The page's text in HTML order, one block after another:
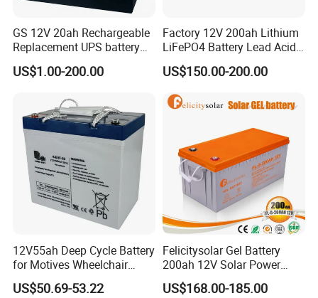
GS 12V 20ah Rechargeable
Replacement UPS battery
power backup SLA VRLA
Deep Cycle Battery Factory
US$1.00-200.00
Factory 12V 200ah Lithium
LiFePO4 Battery Lead Acid
Battery Replacement 200ah
2.56kwh Golf Cart Yacht
Storage Battery with CE
US$150.00-200.00
12V55ah Deep Cycle Battery
for Motives Wheelchair
Scooter
US$50.69-53.22
Felicitysolar Gel Battery
200ah 12V Solar Power
Storage Battery
US$168.00-185.00